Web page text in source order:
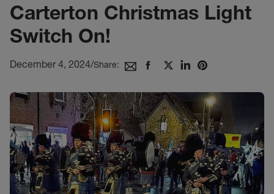
Carterton Christmas Light
Switch On!
December 4, 2024/Share: